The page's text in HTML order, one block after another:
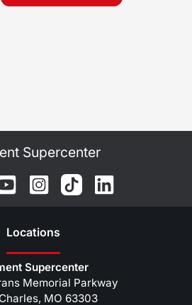
Supercenter
Locations
Supercenter
Memorial Parkway
, MO 63303